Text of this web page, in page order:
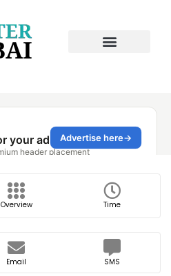
Overview Time
Email SMS